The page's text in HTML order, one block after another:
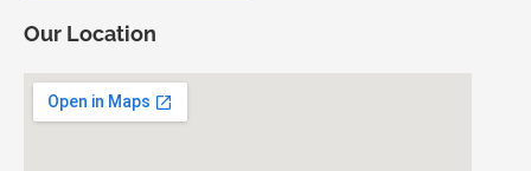
Our Location